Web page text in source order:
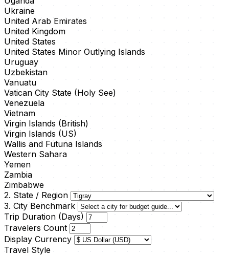
Ukraine
United Arab Emirates
United Kingdom
United States
United States Minor Outlying Islands
Uruguay
Uzbekistan
Vanuatu
Vatican City State (Holy See)
Venezuela
Vietnam
Virgin Islands (British)
Virgin Islands (US)
Wallis and Futuna Islands
Western Sahara
Yemen
Zambia
Zimbabwe
2. State / Region
3. City Benchmark
Trip Duration (Days)
Travelers Count
Display Currency
Travel Style